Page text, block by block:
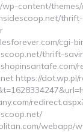
content/themes/
cgi-
thrift-
https://dot.wp.pl/
webapp/